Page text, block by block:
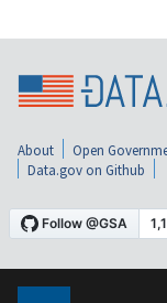
About Open
Data.gov on Github